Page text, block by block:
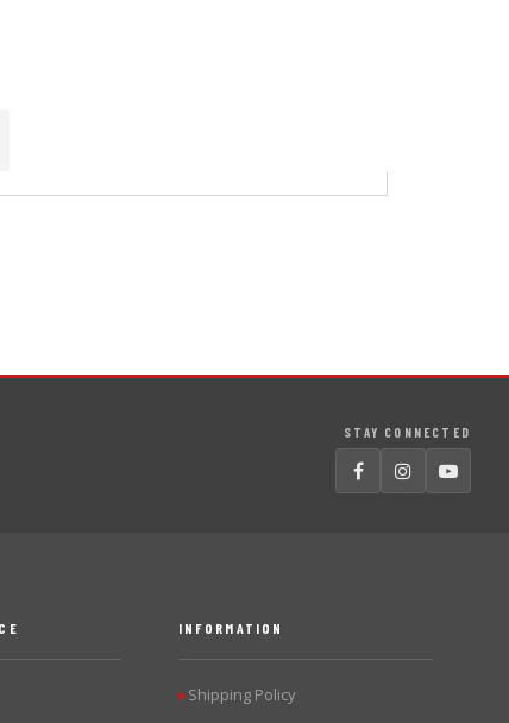
STAY CONNECTED
INFORMATION
▶Shipping Policy